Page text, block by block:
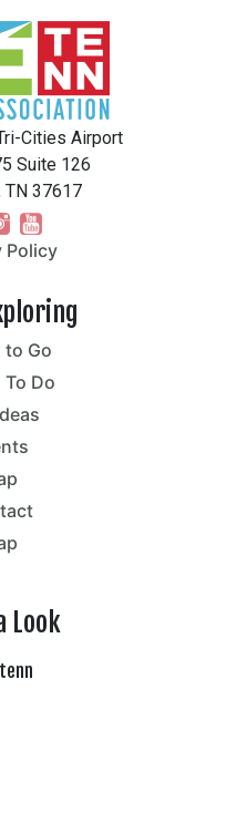
Cities Airport
Suite 126
TN 37617
Policy
to Go
Do
Look